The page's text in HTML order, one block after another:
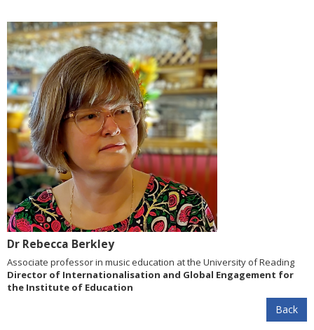
Dr Rebecca Berkley
Associate professor in music education at the University of Reading
Director of Internationalisation and Global Engagement for
the Institute of Education
Back